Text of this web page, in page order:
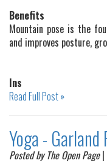
Benefits
Mountain pose is the
and improves posture,
Ins
Read Full Post »
Yoga - Garland
Posted by The Open Page|